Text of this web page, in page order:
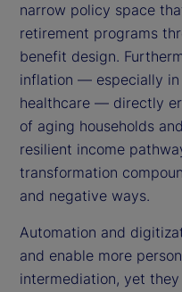
narrow policy space
retirement programs
benefit design.
inflation — especially in
healthcare — directly
of aging households
resilient income
transformation
and negative ways.
Automation and
and enable more
intermediation, yet